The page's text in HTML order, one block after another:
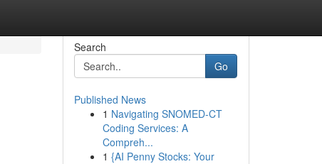
Search
Go
Published News
1 Navigating SNOMED-CT
Coding Services: A
Compreh...
1 {AI Penny Stocks: Your